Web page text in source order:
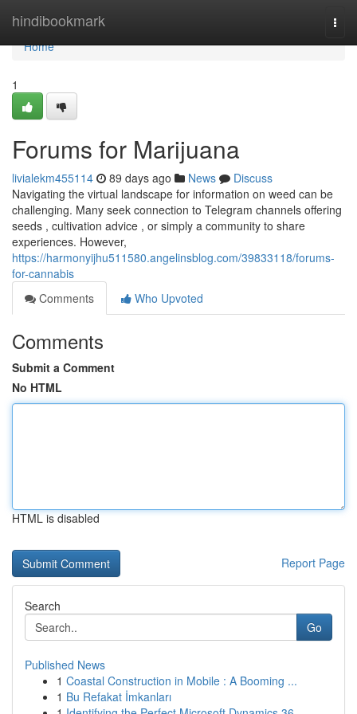
hindibookmark
Home
Home
1
Forums for Marijuana
livialekm455114 89 days ago News
Discuss
Navigating the virtual landscape for information on weed can be
challenging. Many seek connection to Telegram channels offering
seeds , cultivation advice , or simply a community to share
experiences. However,
https://harmonyijhu511580.angelinsblog.com/39833118/forums-
for-cannabis
Comments
Who Upvoted
Comments
Submit a Comment
No HTML
HTML is disabled
Report Page
Search
Go
Published News
1 Coastal Construction in Mobile : A Booming ...
1 Bu Refakat İmkanları